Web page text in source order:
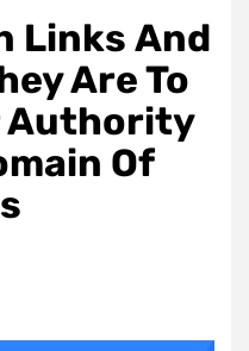
Links And
Are To
Authority
Of